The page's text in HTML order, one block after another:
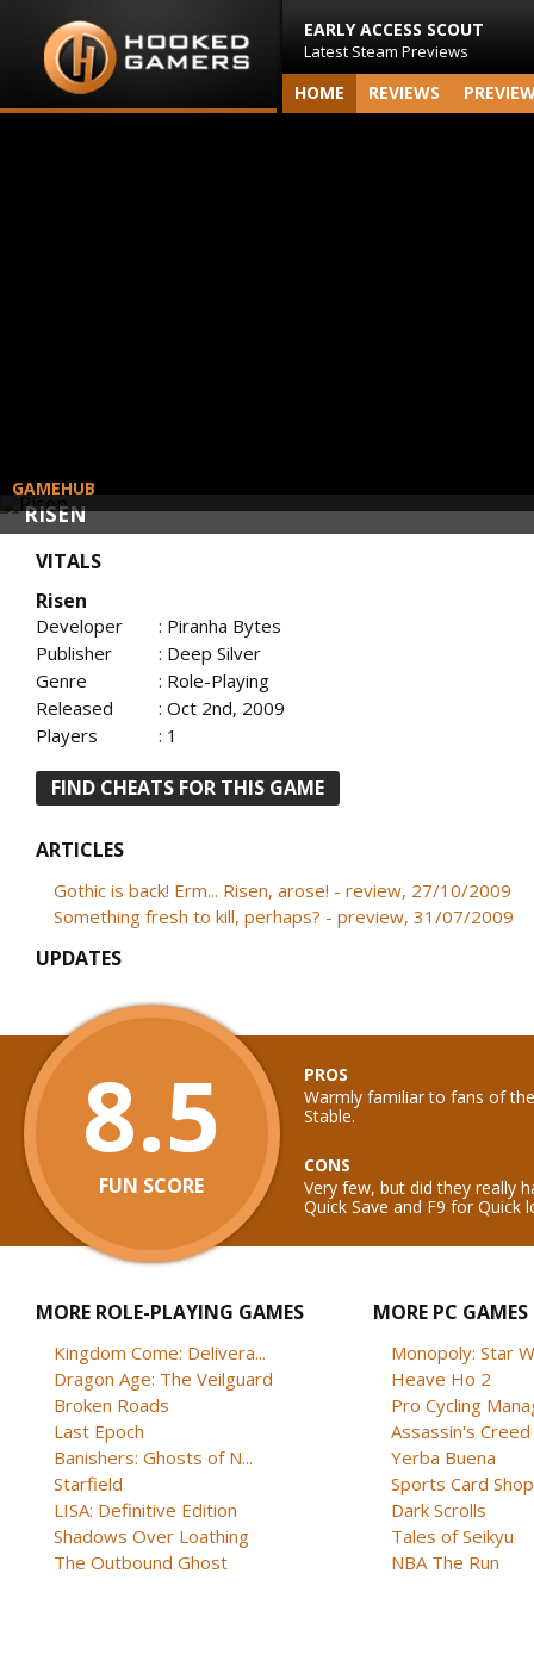
EARLY ACCESS SCOUT
Latest Steam Previews
HOME REVIEWS
RISEN
GAMEHUB
VITALS
Risen
Developer
: Piranha Bytes
Publisher
: Deep Silver
Genre
: Role-Playing
Released
: Oct 2nd, 2009
Players
: 1
FIND CHEATS FOR THIS GAME
ARTICLES
Gothic is back! Erm... Risen, arose! - review, 27/10/2009
Something fresh to kill, perhaps? - preview, 31/07/2009
UPDATES
8.5
FUN SCORE
PROS
Warmly familiar to fans of
Stable.
CONS
Very few, but did they really
Quick Save and F9 for Quick
MORE ROLE-PLAYING GAMES
Kingdom Come: Delivera...
Dragon Age: The Veilguard
Broken Roads
Last Epoch
Banishers: Ghosts of N...
Starfield
LISA: Definitive Edition
Shadows Over Loathing
The Outbound Ghost
MORE PC GAMES
Monopoly: Star
Heave Ho 2
Pro Cycling
Assassin's Creed
Yerba Buena
Sports Card Shop
Dark Scrolls
Tales of Seikyu
NBA The Run